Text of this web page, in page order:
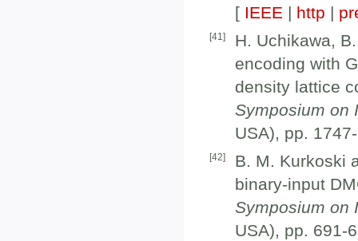
[ IEEE | http |
[41]
H. Uchikawa,
encoding with
density lattice
Symposium on
USA), pp.
[42]
B. M. Kurkoski
binary-input
Symposium on
USA), pp. 691-